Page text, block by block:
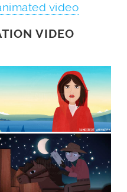
video
VIDEO